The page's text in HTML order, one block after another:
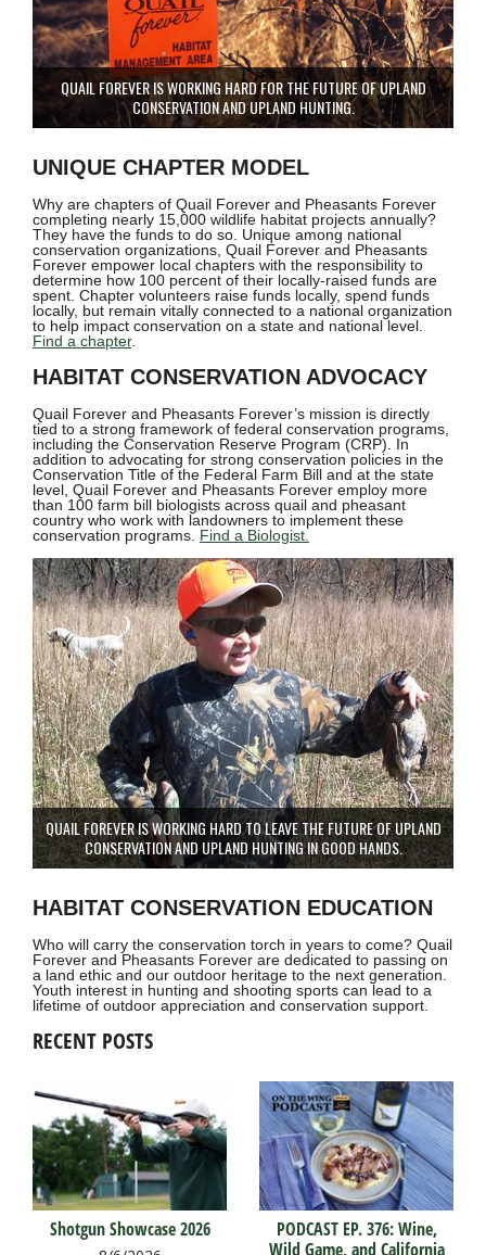
QUAIL FOREVER IS WORKING HARD FOR THE FUTURE OF UPLAND
CONSERVATION AND UPLAND HUNTING.
UNIQUE CHAPTER MODEL
Why are chapters of Quail Forever and Pheasants Forever
completing nearly 15,000 wildlife habitat projects annually?
They have the funds to do so. Unique among national
conservation organizations, Quail Forever and Pheasants
Forever empower local chapters with the responsibility to
determine how 100 percent of their locally-raised funds are
spent. Chapter volunteers raise funds locally, spend funds
locally, but remain vitally connected to a national organization
to help impact conservation on a state and national level.
Find a chapter.
HABITAT CONSERVATION ADVOCACY
Quail Forever and Pheasants Forever’s mission is directly
tied to a strong framework of federal conservation programs,
including the Conservation Reserve Program (CRP). In
addition to advocating for strong conservation policies in the
Conservation Title of the Federal Farm Bill and at the state
level, Quail Forever and Pheasants Forever employ more
than 100 farm bill biologists across quail and pheasant
country who work with landowners to implement these
conservation programs. Find a Biologist.
QUAIL FOREVER IS WORKING HARD TO LEAVE THE FUTURE OF UPLAND
CONSERVATION AND UPLAND HUNTING IN GOOD HANDS.
HABITAT CONSERVATION EDUCATION
Who will carry the conservation torch in years to come? Quail
Forever and Pheasants Forever are dedicated to passing on
a land ethic and our outdoor heritage to the next generation.
Youth interest in hunting and shooting sports can lead to a
lifetime of outdoor appreciation and conservation support.
RECENT POSTS
Shotgun Showcase 2026
PODCAST EP. 376: Wine,
Wild Game, and California